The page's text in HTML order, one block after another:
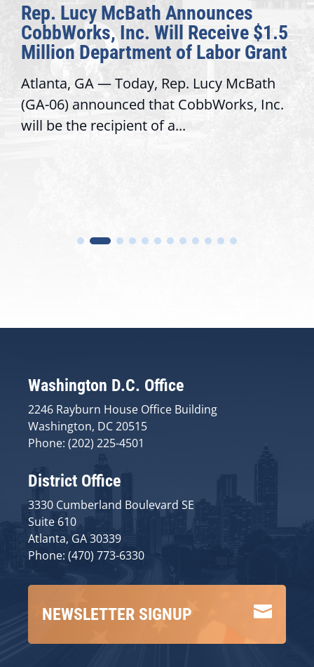
Rep. Lucy McBath Announces
CobbWorks, Inc. Will Receive $1.5
Million Department of Labor Grant
Atlanta, GA — Today, Rep. Lucy McBath
(GA-06) announced that CobbWorks, Inc.
will be the recipient of a...
Washington D.C. Office
2246 Rayburn House Office Building
Washington, DC 20515
Phone: (202) 225-4501
District Office
3330 Cumberland Boulevard SE
Suite 610
Atlanta, GA 30339
Phone: (470) 773-6330

NEWSLETTER SIGNUP